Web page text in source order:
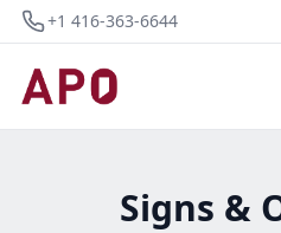
+1 416-363-6644
Signs &